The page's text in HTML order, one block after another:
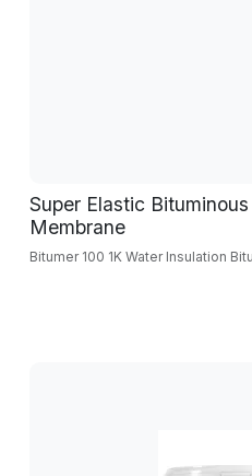
Super Elastic
Membrane
Bitumer 100 1K Water Insulation